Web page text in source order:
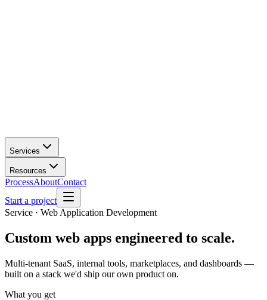
Services
Resources
ProcessAboutContact
Start a project
Service · Web Application Development
Custom web apps engineered to scale.
Multi-tenant SaaS, internal tools, marketplaces, and dashboards —
built on a stack we'd ship our own product on.
What you get